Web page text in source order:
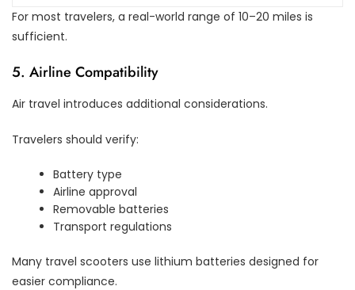
For most travelers, a real-world range of 10–20 miles is
sufficient.
5. Airline Compatibility
Air travel introduces additional considerations.
Travelers should verify:
Battery type
Airline approval
Removable batteries
Transport regulations
Many travel scooters use lithium batteries designed for
easier compliance.